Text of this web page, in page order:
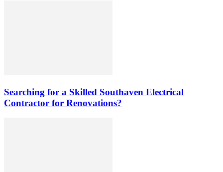
Searching for a Skilled Southaven Electrical
Contractor for Renovations?